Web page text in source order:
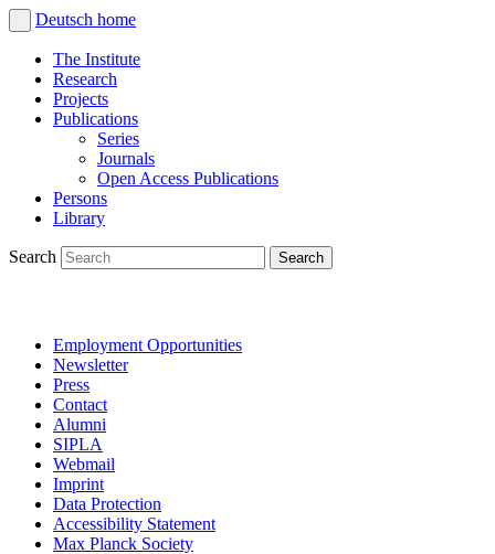
Deutsch home
The Institute
Research
Projects
Publications
Series
Journals
Open Access Publications
Persons
Library
Search
Employment Opportunities
Newsletter
Press
Contact
Alumni
SIPLA
Webmail
Imprint
Data Protection
Accessibility Statement
Max Planck Society